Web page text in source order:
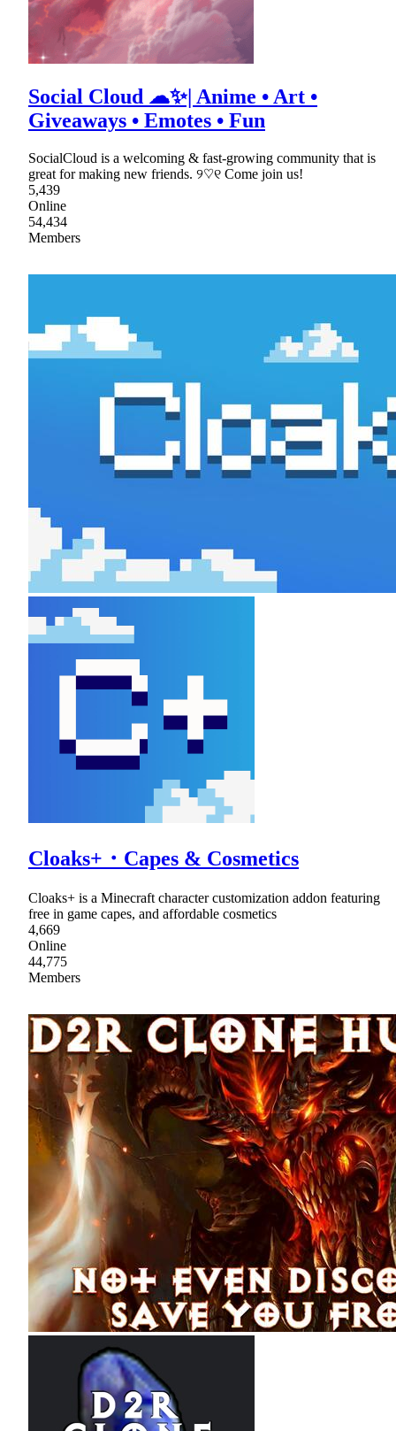
Social Cloud ☁✨| Anime • Art •
Giveaways • Emotes • Fun
SocialCloud is a welcoming & fast-growing community that is
great for making new friends. ୨♡୧ Come join us!
5,439
Online
54,434
Members
Cloaks+・Capes & Cosmetics
Cloaks+ is a Minecraft character customization addon featuring
free in game capes, and affordable cosmetics
4,669
Online
44,775
Members